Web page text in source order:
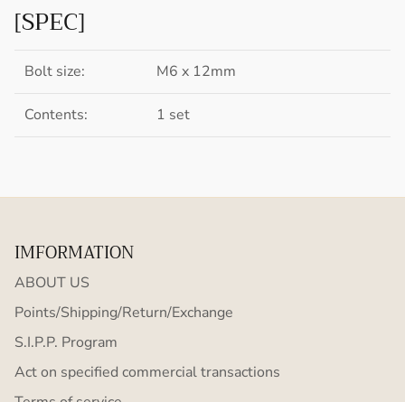
[SPEC]
Bolt size: M6 x 12mm
Contents: 1 set
IMFORMATION
ABOUT US
Points/Shipping/Return/Exchange
S.I.P.P. Program
Act on specified commercial transactions